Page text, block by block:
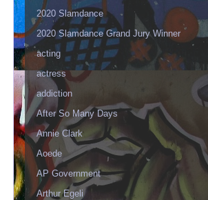
2020 Slamdance
2020 Slamdance Grand Jury Winner
acting
actress
addiction
After So Many Days
Annie Clark
Aoede
AP Government
Arthur Egeli